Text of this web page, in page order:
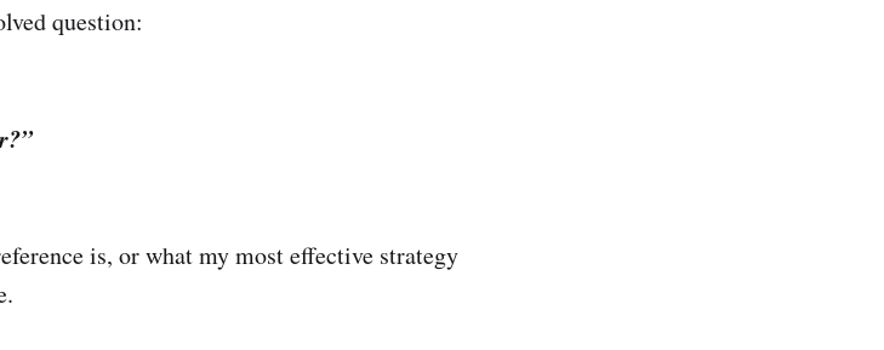
question:
is, or what my most effective strategy